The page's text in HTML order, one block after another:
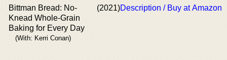
Bittman Bread: No-
Knead Whole-Grain
Baking for Every Day
(With: Kerri Conan)
(2021)Description / Buy at Amazon